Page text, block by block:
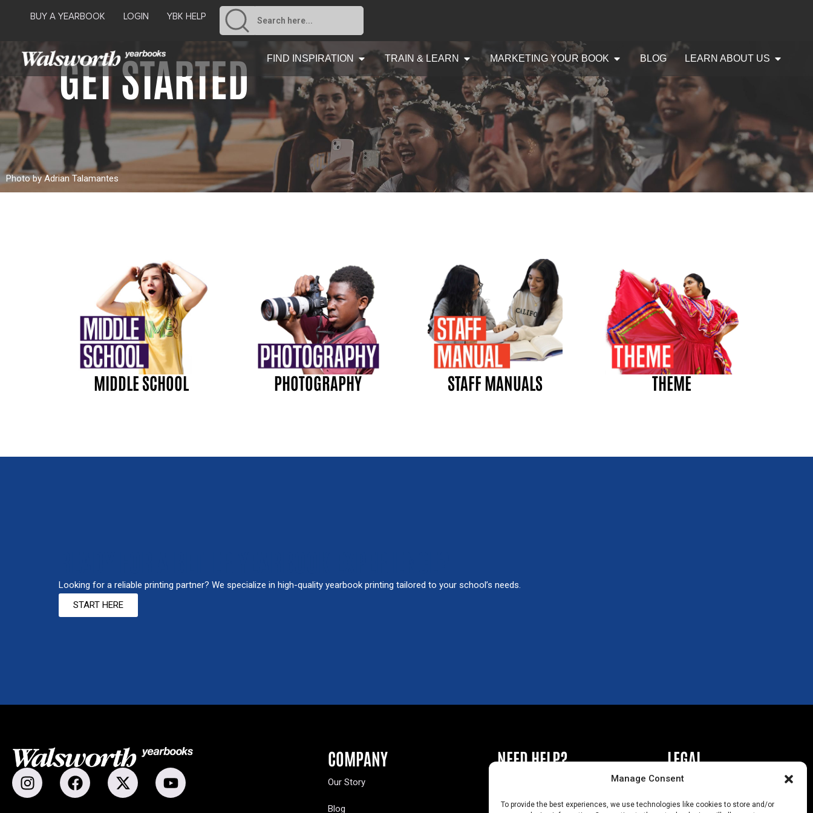
Manage Consent
To provide the best experiences, we use technologies like cookies to store and/or
BUY A YEARBOOK LOGIN YBK HELP
FIND INSPIRATION TRAIN & LEARN MARKETING YOUR BOOK BLOG LEARN ABOUT US
GET STARTED
Photo by Adrian Talamantes
MIDDLE SCHOOL PHOTOGRAPHY STAFF MANUALS THEME
Looking for a reliable printing partner? We specialize in high-quality yearbook printing tailored to your school’s needs.
START HERE
COMPANY
Our Story
Blog
NEED HELP?
Contact Us
LEGAL
Privacy Policy
California Law Compliance